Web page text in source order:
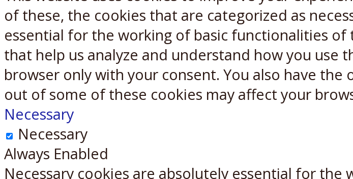
of these, the cookies that are categorized as
essential for the working of basic functionalities
that help us analyze and understand how you use
browser only with your consent. You also have
out of some of these cookies may affect your
Necessary
Necessary
Always Enabled
Necessary cookies are absolutely essential for